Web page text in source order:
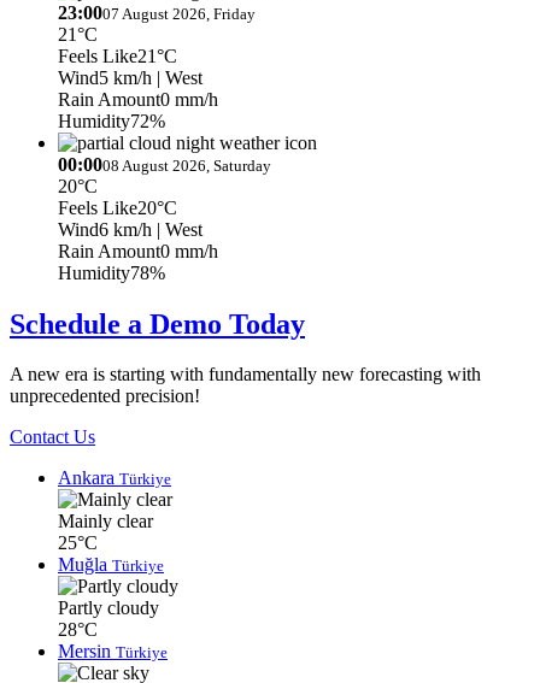
23:0007 August 2026, Friday
21°C
Feels Like21°C
Wind5 km/h | West
Rain Amount0 mm/h
Humidity72%
00:0008 August 2026, Saturday
20°C
Feels Like20°C
Wind6 km/h | West
Rain Amount0 mm/h
Humidity78%
Schedule a Demo Today
A new era is starting with fundamentally new forecasting with
unprecedented precision!
Contact Us
Ankara Türkiye
Mainly clear
25°C
Muğla Türkiye
Partly cloudy
28°C
Mersin Türkiye